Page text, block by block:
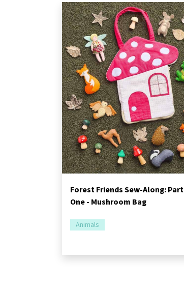
Forest Friends Sew-Along: Part
One - Mushroom Bag
Animals